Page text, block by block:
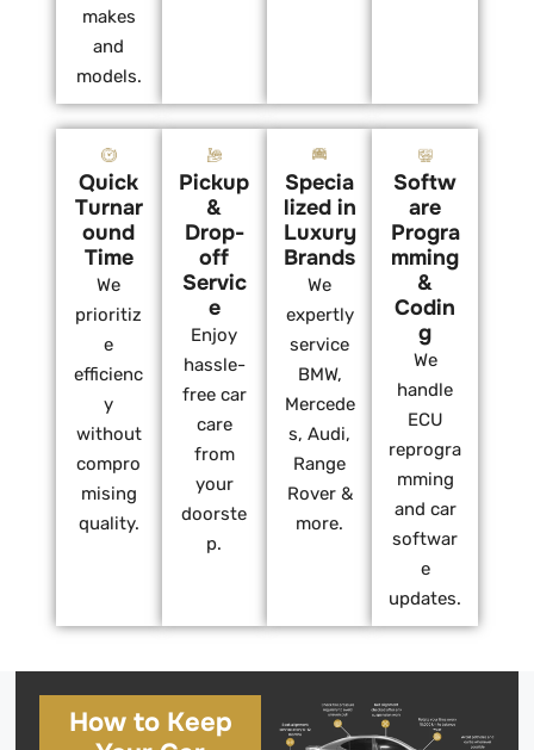
makes
and
models.
Quick
Turnar
ound
Time
We
prioritiz
e
efficienc
y
without
compro
mising
quality.
Pickup
&
Drop-
off
Servic
e
Enjoy
hassle-
free car
care
from
your
doorste
p.
Specia
lized in
Luxury
Brands
We
expertly
service
BMW,
Mercede
s, Audi,
Range
Rover &
more.
Softw
are
Progra
mming
&
Codin
g
We
handle
ECU
reprogra
mming
and car
softwar
e
updates.
How to Keep